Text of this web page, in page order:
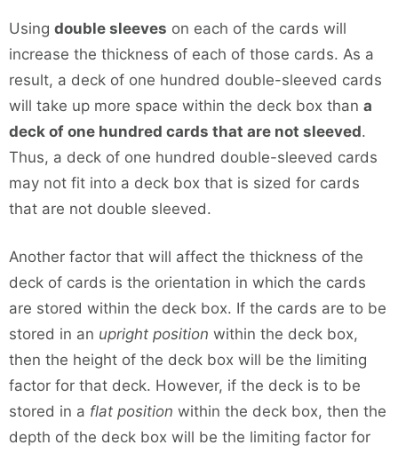
Using double sleeves on each of the cards will
increase the thickness of each of those cards. As a
result, a deck of one hundred double-sleeved cards
will take up more space within the deck box than a
deck of one hundred cards that are not sleeved.
Thus, a deck of one hundred double-sleeved cards
may not fit into a deck box that is sized for cards
that are not double sleeved.
Another factor that will affect the thickness of the
deck of cards is the orientation in which the cards
are stored within the deck box. If the cards are to be
stored in an upright position within the deck box,
then the height of the deck box will be the limiting
factor for that deck. However, if the deck is to be
stored in a flat position within the deck box, then the
depth of the deck box will be the limiting factor for